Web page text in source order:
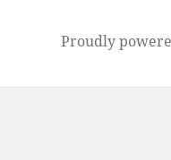
Proudly